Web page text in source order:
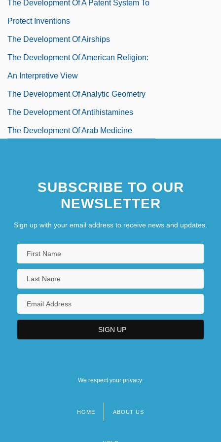
The Development Of A Patent System To
Protect Inventions
The Development Of Airships
The Development Of American Religion:
An Interpretive View
The Development Of Analytic Geometry
The Development Of Antihistamines
The Development Of Arab Medicine
The Development Of Artificial
The Development Of Block Printing In
SUBSCRIBE TO OUR
NEWSLETTER
Sign up with your email address to receive news and updates.
We respect your privacy.
HOME ABOUT US